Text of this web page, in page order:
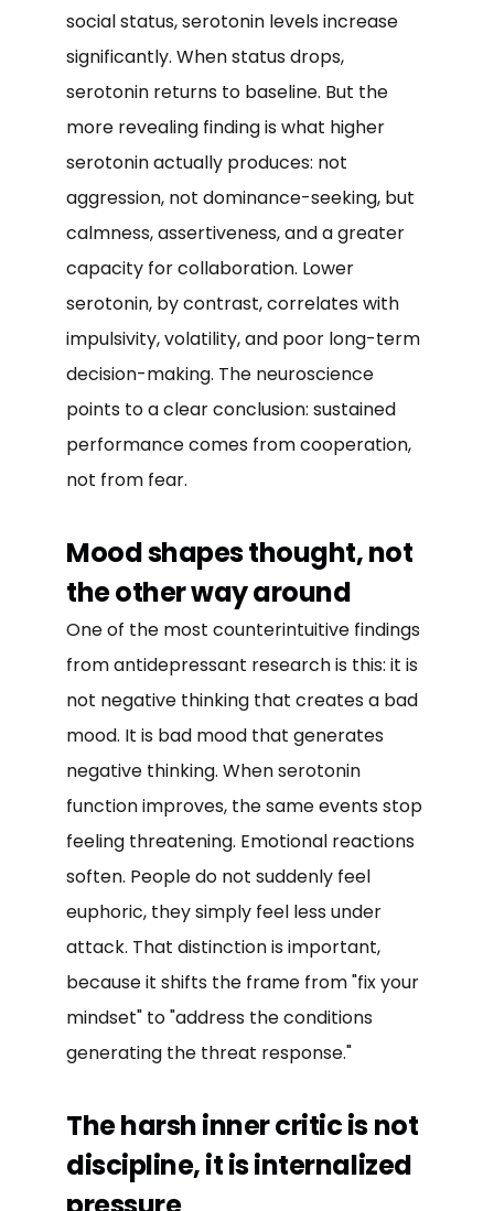
social status, serotonin levels increase
significantly. When status drops,
serotonin returns to baseline. But the
more revealing finding is what higher
serotonin actually produces: not
aggression, not dominance-seeking, but
calmness, assertiveness, and a greater
capacity for collaboration. Lower
serotonin, by contrast, correlates with
impulsivity, volatility, and poor long-term
decision-making. The neuroscience
points to a clear conclusion: sustained
performance comes from cooperation,
not from fear.
Mood shapes thought, not
the other way around
One of the most counterintuitive findings
from antidepressant research is this: it is
not negative thinking that creates a bad
mood. It is bad mood that generates
negative thinking. When serotonin
function improves, the same events stop
feeling threatening. Emotional reactions
soften. People do not suddenly feel
euphoric, they simply feel less under
attack. That distinction is important,
because it shifts the frame from "fix your
mindset" to "address the conditions
generating the threat response."
The harsh inner critic is not
discipline, it is internalized